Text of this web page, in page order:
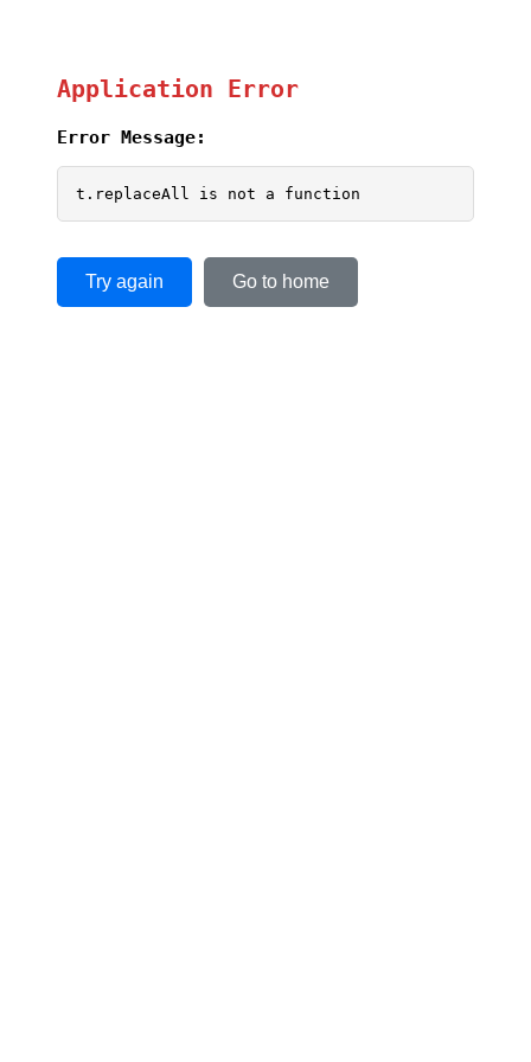
Application Error
Error Message:
t.replaceAll is not a function
Try again Go to home